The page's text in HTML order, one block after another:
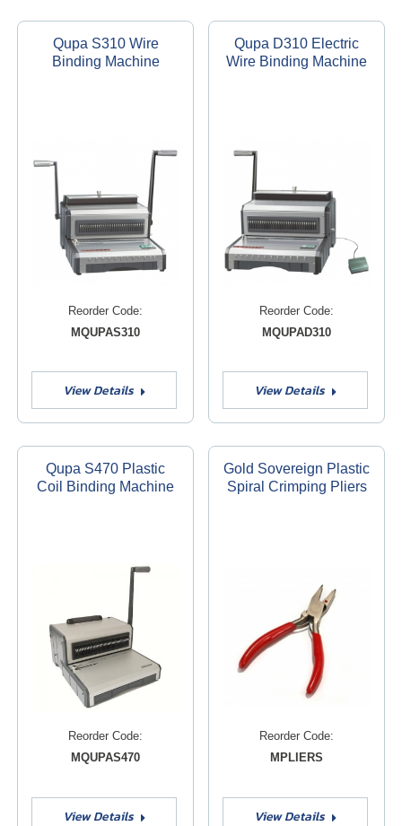
Qupa S310 Wire
Binding Machine
Reorder Code:
MQUPAS310
View Details
Qupa D310 Electric
Wire Binding Machine
Reorder Code:
MQUPAD310
View Details
Qupa S470 Plastic
Coil Binding Machine
Reorder Code:
MQUPAS470
View Details
Gold Sovereign Plastic
Spiral Crimping Pliers
Reorder Code:
MPLIERS
View Details